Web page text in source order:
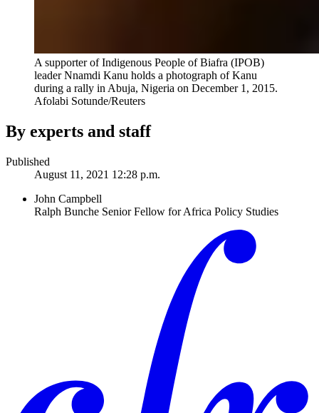
A supporter of Indigenous People of Biafra (IPOB)
leader Nnamdi Kanu holds a photograph of Kanu
during a rally in Abuja, Nigeria on December 1, 2015.
Afolabi Sotunde/Reuters
By experts and staff
Published
August 11, 2021 12:28 p.m.
John Campbell
Ralph Bunche Senior Fellow for Africa Policy Studies